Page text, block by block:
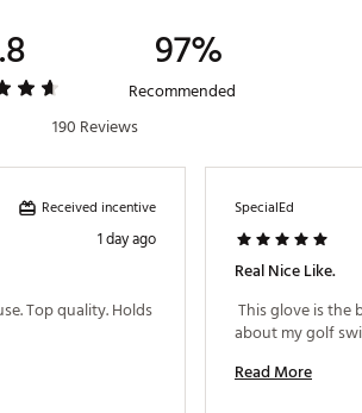
97%
Recommended
190 Reviews
Received incentive
1 day ago
Top quality. Holds
SpecialEd
Real Nice Like.
This glove is the
Read More